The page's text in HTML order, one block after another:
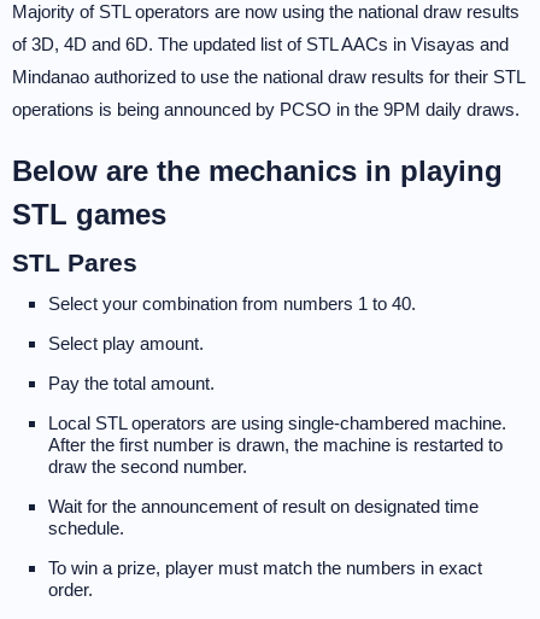
Majority of STL operators are now using the national draw results
of 3D, 4D and 6D. The updated list of STL AACs in Visayas and
Mindanao authorized to use the national draw results for their STL
operations is being announced by PCSO in the 9PM daily draws.
Below are the mechanics in playing
STL games
STL Pares
Select your combination from numbers 1 to 40.
Select play amount.
Pay the total amount.
Local STL operators are using single-chambered machine.
After the first number is drawn, the machine is restarted to
draw the second number.
Wait for the announcement of result on designated time
schedule.
To win a prize, player must match the numbers in exact
order.